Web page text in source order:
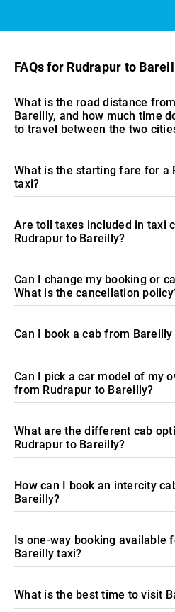
FAQs for Rudrapur to
What is the road distance
Bareilly, and how much time
to travel between the two
What is the starting fare for a
taxi?
Are toll taxes included in taxi
Rudrapur to Bareilly?
Can I change my booking or
What is the cancellation
Can I book a cab from
Can I pick a car model of my
from Rudrapur to Bareilly?
What are the different cab
Rudrapur to Bareilly?
How can I book an intercity
Bareilly?
Is one-way booking available
Bareilly taxi?
What is the best time to visit